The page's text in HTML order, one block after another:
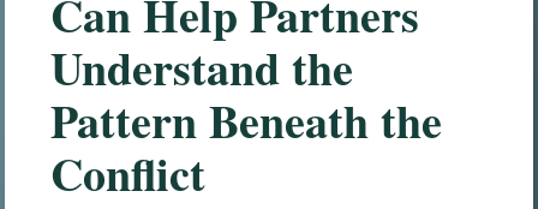
Can Help Partners
Understand the
Pattern Beneath the
Conflict